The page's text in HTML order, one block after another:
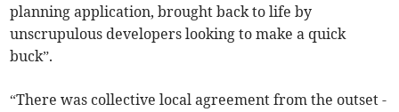
planning application, brought back to life by
unscrupulous developers looking to make a quick
buck”.
“There was collective local agreement from the outset -